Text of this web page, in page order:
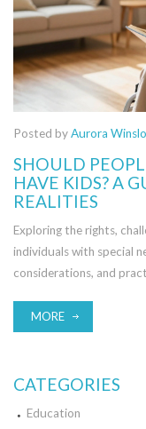
Posted byAurora
SHOULD
HAVE KIDS? A
REALITIES
Exploring the rights,
individuals with special
considerations, and
MORE
CATEGORIES
Education